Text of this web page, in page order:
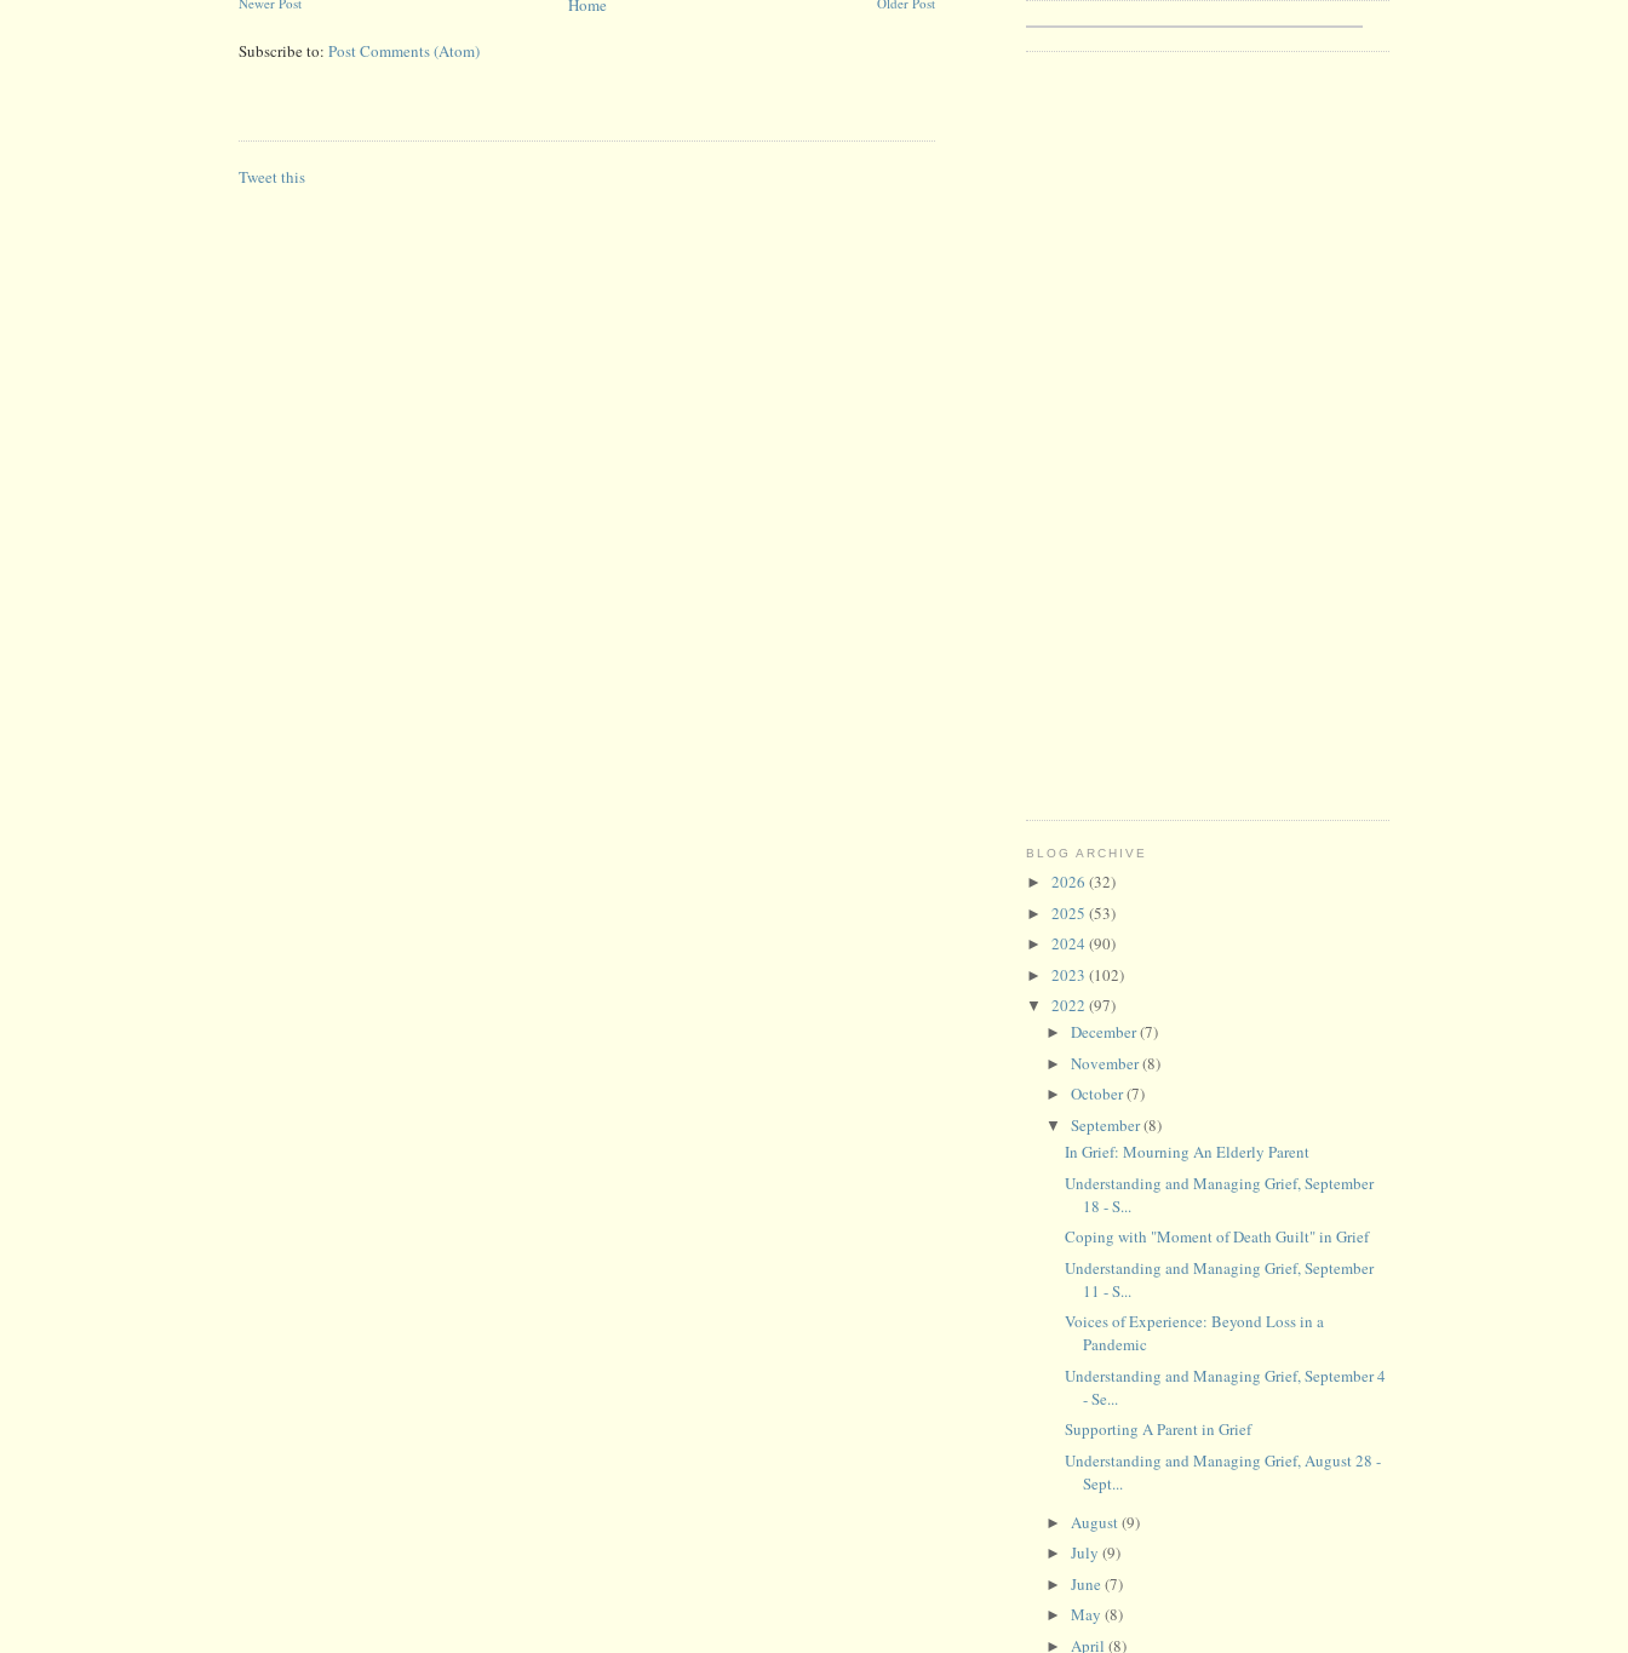
Home
Subscribe to: Post Comments (Atom)
Tweet this
BLOG ARCHIVE
► 2026 (32)
► 2025 (53)
► 2024 (90)
► 2023 (102)
▼ 2022 (97)
► December(7)
► November(8)
► October(7)
▼ September(8)
In Grief: Mourning An Elderly Parent
Understanding and Managing Grief, September
18 - S...
Coping with "Moment of Death Guilt" in Grief
Understanding and Managing Grief, September
11 - S...
Voices of Experience: Beyond Loss in a
Pandemic
Understanding and Managing Grief, September 4
- Se...
Supporting A Parent in Grief
Understanding and Managing Grief, August 28 -
Sept...
► August(9)
► July (9)
► June (7)
► May (8)
► April (8)